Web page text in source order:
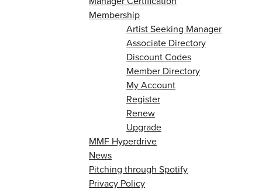
Membership
Artist Seeking Manager
Associate Directory
Discount Codes
Member Directory
My Account
Register
Renew
Upgrade
MMF Hyperdrive
News
Pitching through Spotify
Privacy Policy